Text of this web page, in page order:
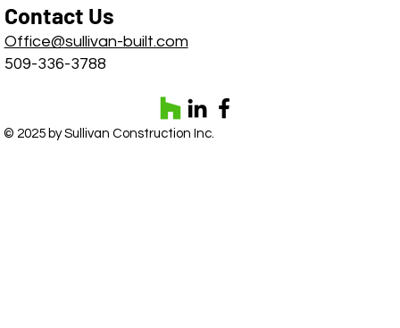
© 2025 by Sullivan Construction Inc.
Contact Us
Office@sullivan-built.com
509-336-3788